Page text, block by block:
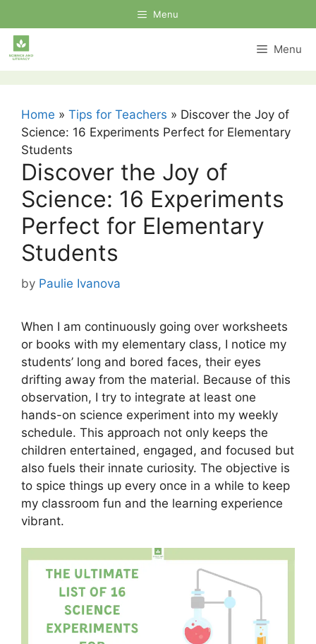
to
content
Menu
Menu
Home » Tips for Teachers » Discover the Joy of
Science: 16 Experiments Perfect for Elementary
Students
Discover the Joy of
Science: 16 Experiments
Perfect for Elementary
Students
by Paulie Ivanova
When I am continuously going over worksheets
or books with my elementary class, I notice my
students’ long and bored faces, their eyes
drifting away from the material. Because of this
observation, I try to integrate at least one
hands-on science experiment into my weekly
schedule. This approach not only keeps the
children entertained, engaged, and focused but
also fuels their innate curiosity. The objective is
to spice things up every once in a while to keep
my classroom fun and the learning experience
vibrant.